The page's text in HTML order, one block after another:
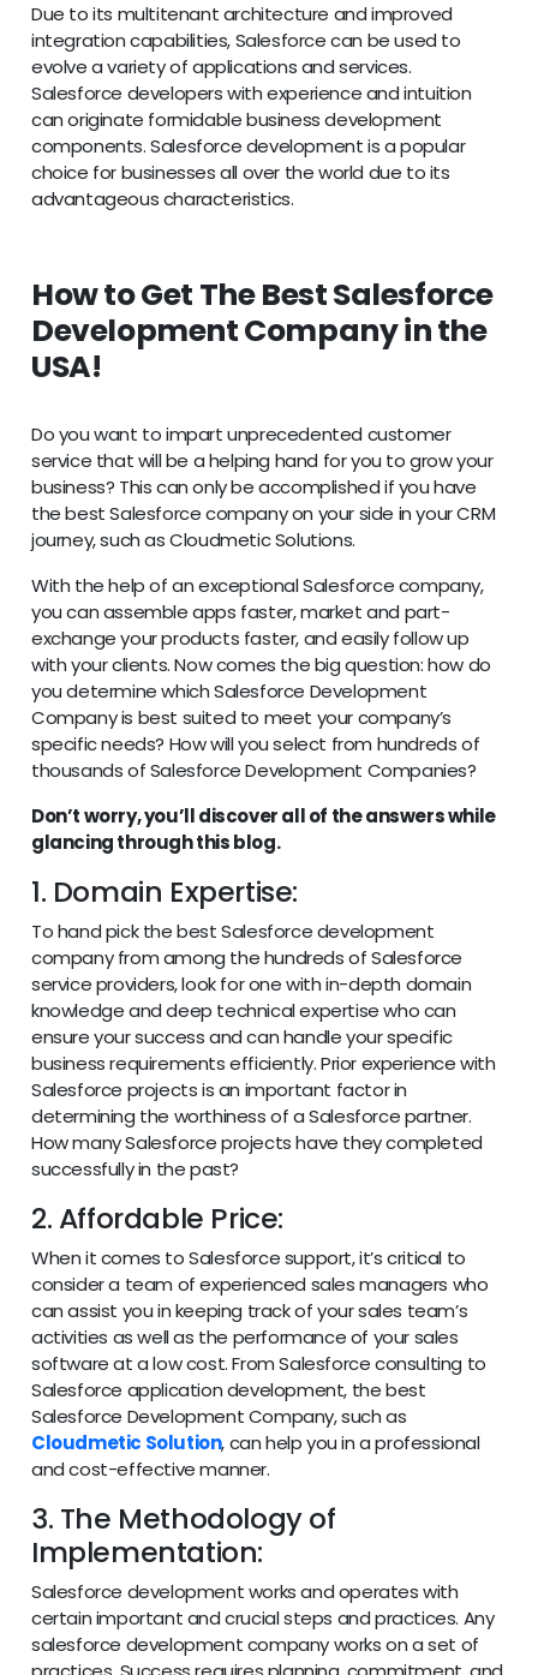
Due to its multitenant architecture and improved
integration capabilities, Salesforce can be used to
evolve a variety of applications and services.
Salesforce developers with experience and intuition
can originate formidable business development
components. Salesforce development is a popular
choice for businesses all over the world due to its
advantageous characteristics.
How to Get The Best Salesforce
Development Company in the
USA!
Do you want to impart unprecedented customer
service that will be a helping hand for you to grow your
business? This can only be accomplished if you have
the best Salesforce company on your side in your CRM
journey, such as Cloudmetic Solutions.
With the help of an exceptional Salesforce company,
you can assemble apps faster, market and part-
exchange your products faster, and easily follow up
with your clients. Now comes the big question: how do
you determine which Salesforce Development
Company is best suited to meet your company’s
specific needs? How will you select from hundreds of
thousands of Salesforce Development Companies?
Don’t worry, you’ll discover all of the answers while
glancing through this blog.
1. Domain Expertise:
To hand pick the best Salesforce development
company from among the hundreds of Salesforce
service providers, look for one with in-depth domain
knowledge and deep technical expertise who can
ensure your success and can handle your specific
business requirements efficiently. Prior experience with
Salesforce projects is an important factor in
determining the worthiness of a Salesforce partner.
How many Salesforce projects have they completed
successfully in the past?
2. Affordable Price:
When it comes to Salesforce support, it’s critical to
consider a team of experienced sales managers who
can assist you in keeping track of your sales team’s
activities as well as the performance of your sales
software at a low cost. From Salesforce consulting to
Salesforce application development, the best
Salesforce Development Company, such as
Cloudmetic Solution, can help you in a professional
and cost-effective manner.
3. The Methodology of
Implementation:
Salesforce development works and operates with
certain important and crucial steps and practices. Any
salesforce development company works on a set of